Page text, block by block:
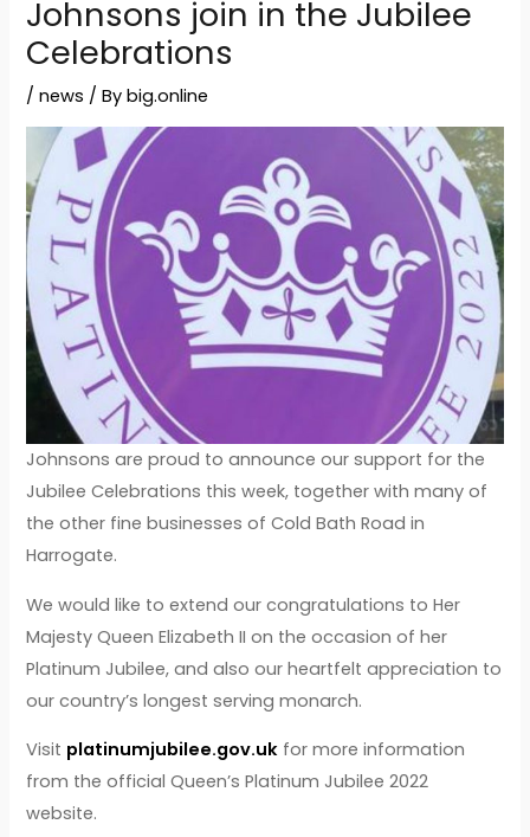
Johnsons join in the Jubilee
Celebrations
/news / Bybig.online
Johnsons are proud to announce our support for the
Jubilee Celebrations this week, together with many of
the other fine businesses of Cold Bath Road in
Harrogate.
We would like to extend our congratulations to Her
Majesty Queen Elizabeth II on the occasion of her
Platinum Jubilee, and also our heartfelt appreciation to
our country’s longest serving monarch.
Visit platinumjubilee.gov.uk for more information
from the official Queen’s Platinum Jubilee 2022
website.